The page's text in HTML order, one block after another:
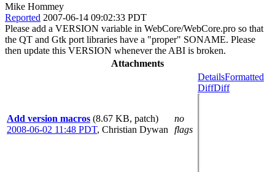
Mike Hommey
Reported 2007-06-14 09:02:33 PDT
Please add a VERSION variable in WebCore/WebCore.pro so that
the QT and Gtk port libraries have a "proper" SONAME. Please
then update this VERSION whenever the ABI is broken.
Attachments
Add version macros (8.67 KB, patch)
2008-06-02 11:48 PDT, Christian Dywan
no
flags
DetailsFormatted
DiffDiff